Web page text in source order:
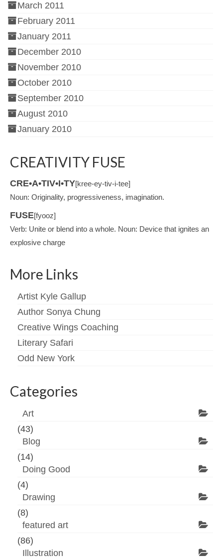
March 2011
February 2011
January 2011
December 2010
November 2010
October 2010
September 2010
August 2010
January 2010
CREATIVITY FUSE
CRE•A•TIV•I•TY[kree-ey-tiv-i-tee]
Noun: Originality, progressiveness, imagination.
FUSE[fyooz]
Verb: Unite or blend into a whole. Noun: Device that ignites an
explosive charge
More Links
Artist Kyle Gallup
Author Sonya Chung
Creative Wings Coaching
Literary Safari
Odd New York
Categories
Art
(43)
Blog
(14)
Doing Good
(4)
Drawing
(8)
featured art
(86)
Illustration